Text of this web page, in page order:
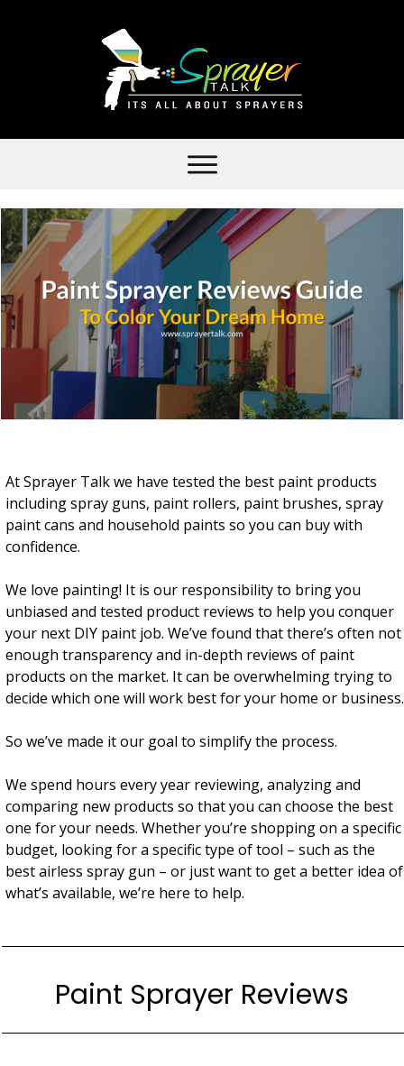
At Sprayer Talk we have tested the best paint products
including spray guns, paint rollers, paint brushes, spray
paint cans and household paints so you can buy with
confidence.
We love painting! It is our responsibility to bring you
unbiased and tested product reviews to help you conquer
your next DIY paint job. We’ve found that there’s often not
enough transparency and in-depth reviews of paint
products on the market. It can be overwhelming trying to
decide which one will work best for your home or business.
So we’ve made it our goal to simplify the process.
We spend hours every year reviewing, analyzing and
comparing new products so that you can choose the best
one for your needs. Whether you’re shopping on a specific
budget, looking for a specific type of tool – such as the
best airless spray gun – or just want to get a better idea of
what’s available, we’re here to help.
Paint Sprayer Reviews